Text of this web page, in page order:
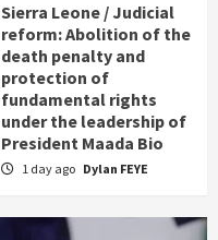
Sierra Leone / Judicial
reform: Abolition of the
death penalty and
protection of
fundamental rights
under the leadership of
President Maada Bio
1 day ago Dylan FEYE